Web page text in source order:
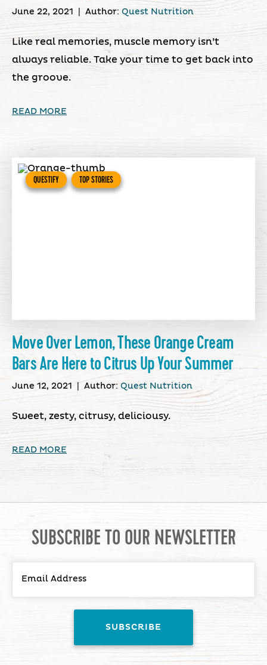
June 22, 2021 Author: Quest Nutrition
Like real memories, muscle memory isn’t
always reliable. Take your time to get back into
the groove.
READ MORE
QUESTIFY TOP STORIES
Move Over Lemon, These Orange Cream
Bars Are Here to Citrus Up Your Summer
June 12, 2021 Author:Quest Nutrition
Sweet, zesty, citrusy, deliciousy.
READ MORE
SUBSCRIBE TO OUR NEWSLETTER